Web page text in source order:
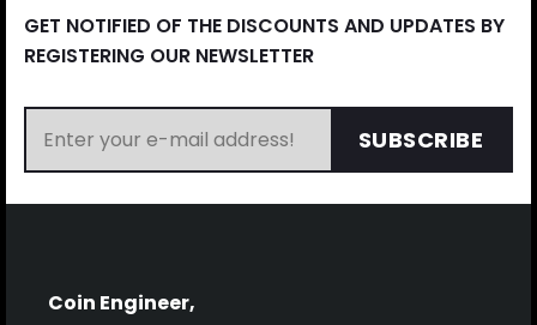
GET NOTIFIED OF THE DISCOUNTS AND UPDATES BY
REGISTERING OUR NEWSLETTER
SUBSCRIBE
Coin Engineer,